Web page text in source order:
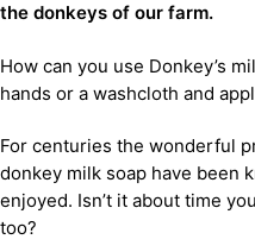
the donkeys of our farm.
How can you use Donkey’s
hands or a washcloth and
For centuries the wonderful
donkey milk soap have been
enjoyed. Isn’t it about time
too?